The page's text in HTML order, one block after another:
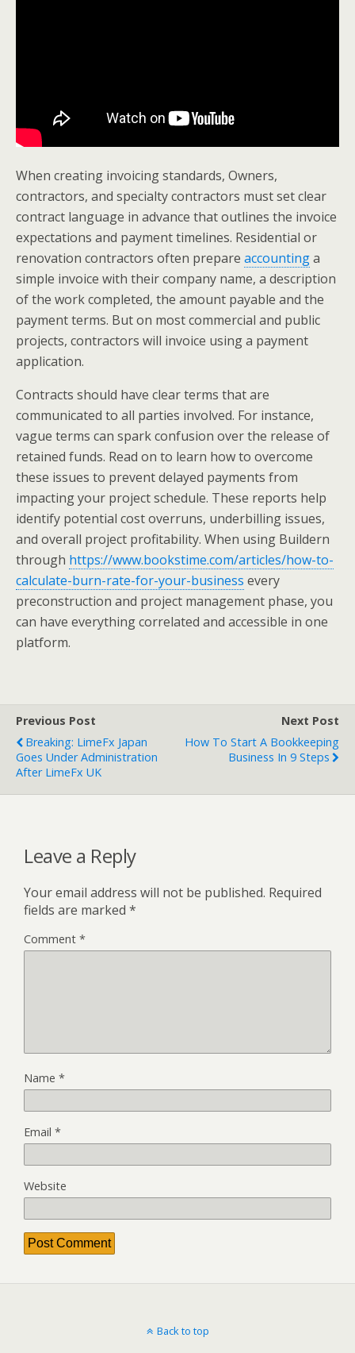
When creating invoicing standards, Owners,
contractors, and specialty contractors must set clear
contract language in advance that outlines the invoice
expectations and payment timelines. Residential or
renovation contractors often prepare accountinga
simple invoice with their company name, a description
of the work completed, the amount payable and the
payment terms. But on most commercial and public
projects, contractors will invoice using a payment
application.
Contracts should have clear terms that are
communicated to all parties involved. For instance,
vague terms can spark confusion over the release of
retained funds. Read on to learn how to overcome
these issues to prevent delayed payments from
impacting your project schedule. These reports help
identify potential cost overruns, underbilling issues,
and overall project profitability. When using Buildern
through https://www.bookstime.com/articles/how-to-
calculate-burn-rate-for-your-business every
preconstruction and project management phase, you
can have everything correlated and accessible in one
platform.
Previous Post
Breaking: LimeFx Japan
Goes Under Administration
After LimeFx UK
Next Post
How To Start A Bookkeeping
Business In 9 Steps
Leave a Reply
Your email address will not be published. Required
fields are marked *
Comment *
Name *
Email *
Website
Back to top